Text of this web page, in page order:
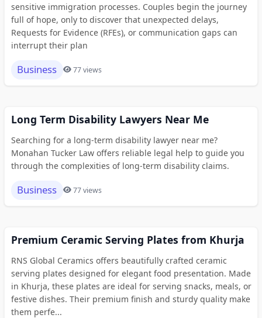
sensitive immigration processes. Couples begin the journey
full of hope, only to discover that unexpected delays,
Requests for Evidence (RFEs), or communication gaps can
interrupt their plan
Business 77 views
Long Term Disability Lawyers Near Me
Searching for a long-term disability lawyer near me?
Monahan Tucker Law offers reliable legal help to guide you
through the complexities of long-term disability claims.
Business 77 views
Premium Ceramic Serving Plates from Khurja
RNS Global Ceramics offers beautifully crafted ceramic
serving plates designed for elegant food presentation. Made
in Khurja, these plates are ideal for serving snacks, meals, or
festive dishes. Their premium finish and sturdy quality make
them perfe...